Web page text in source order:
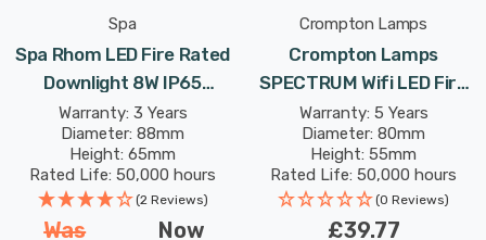
Spa
Spa Rhom LED Fire Rated
Downlight 8W IP65
Dimmable Tri-Colour CCT
In Satin Brass 60°
Warranty: 3 Years
Diameter: 88mm
Height: 65mm
Rated Life: 50,000 hours
(2 Reviews)
Was
Now
Crompton Lamps
Crompton Lamps
SPECTRUM Wifi LED Fire
Rated Downlight 10W Dim
IP65 In White Tuneable
White + RGB In Recessed
Spotlight Bluetooth
Lights
Warranty: 5 Years
Diameter: 80mm
Height: 55mm
Rated Life: 50,000 hours
(0 Reviews)
£39.77